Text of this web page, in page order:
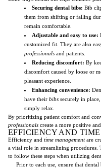
Securing dental bibs: Bib
them from shifting or falling
remain comfortable.
Adjustable and easy to use:
customized fit. They are also
professionals and patients.
Reducing discomfort: By
discomfort caused by loose or
pleasant experience.
Enhancing convenience:
have their bibs securely in
simply relax.
By prioritizing patient comfort and
professionals create a more positive
EFFICIENCY AND
Efficiency and time managementare
a vital role in streamlining procedures.
to follow these steps when utilizing
Prior to each use, ensure that